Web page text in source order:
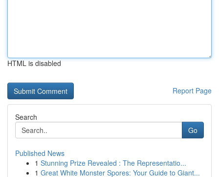
HTML is disabled
Report Page
Search
Go
Published News
1 Stunning Prize Revealed : The Representatio...
1 Great White Monster Spores: Your Guide to Giant...